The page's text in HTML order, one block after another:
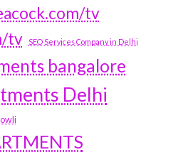
tv
tv
SEO Services Company in Delhi
bangalore
Delhi